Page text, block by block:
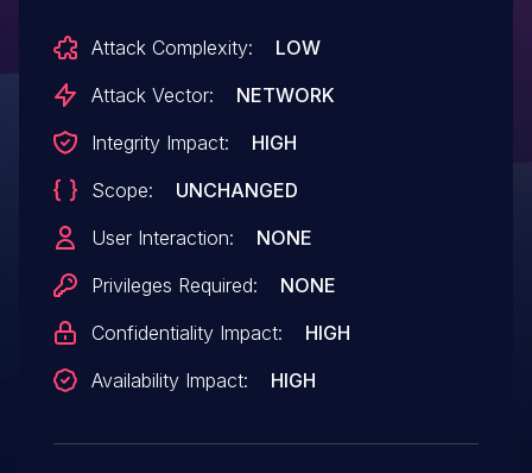
Attack Complexity:
LOW
Attack Vector:
NETWORK
Integrity Impact:
HIGH
Scope:
UNCHANGED
User Interaction:
NONE
Privileges Required:
NONE
Confidentiality Impact:
HIGH
Availability Impact:
HIGH